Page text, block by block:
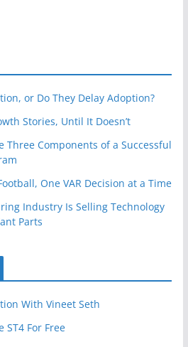
or Do They Delay Adoption?
Stories, Until It Doesn’t
Three Components of a Successful
One VAR Decision at a Time
Industry Is Selling Technology
Parts
With Vineet Seth
ST4 For Free